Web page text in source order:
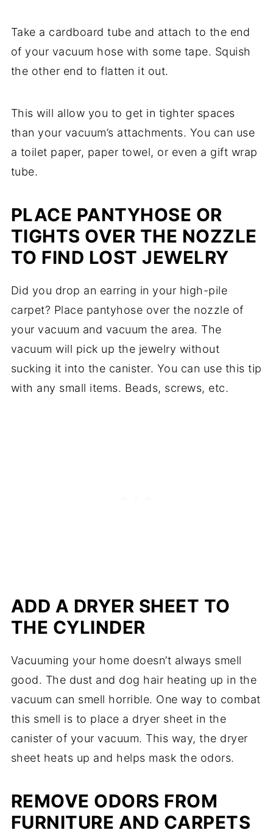
Take a cardboard tube and attach to the end
of your vacuum hose with some tape. Squish
the other end to flatten it out.
This will allow you to get in tighter spaces
than your vacuum’s attachments. You can use
a toilet paper, paper towel, or even a gift wrap
tube.
PLACE PANTYHOSE OR
TIGHTS OVER THE NOZZLE
TO FIND LOST JEWELRY
Did you drop an earring in your high-pile
carpet? Place pantyhose over the nozzle of
your vacuum and vacuum the area. The
vacuum will pick up the jewelry without
sucking it into the canister. You can use this tip
with any small items. Beads, screws, etc.
ADD A DRYER SHEET TO
THE CYLINDER
Vacuuming your home doesn’t always smell
good. The dust and dog hair heating up in the
vacuum can smell horrible. One way to combat
this smell is to place a dryer sheet in the
canister of your vacuum. This way, the dryer
sheet heats up and helps mask the odors.
REMOVE ODORS FROM
FURNITURE AND CARPETS